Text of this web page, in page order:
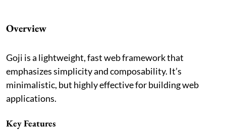
Overview
Goji is a lightweight, fast web framework that
emphasizes simplicity and composability. It’s
minimalistic, but highly effective for building web
applications.
Key Features